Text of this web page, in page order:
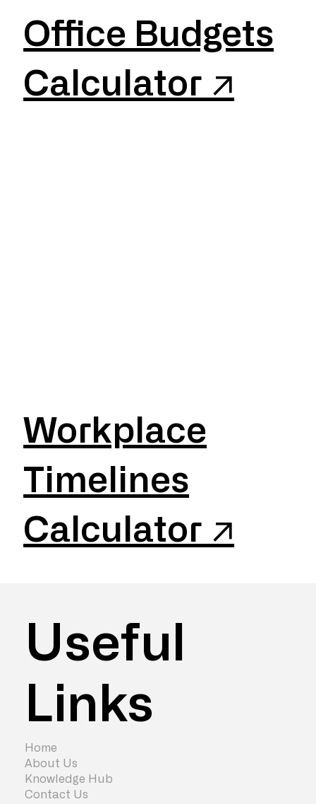
Office Budgets
Calculator ↗
Workplace
Timelines
Calculator ↗
Useful
Links
Home
About Us
Knowledge Hub
Contact Us